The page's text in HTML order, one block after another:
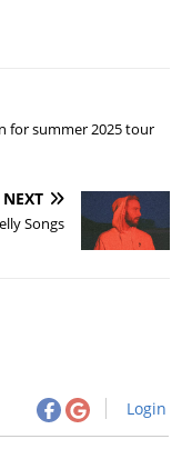
for summer 2025 tour
NEXT
Songs
Login